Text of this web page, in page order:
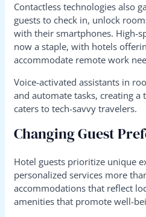
Contactless technologies also
guests to check in, unlock
with their smartphones. High-
now a staple, with hotels
accommodate remote work
Voice-activated assistants in
and automate tasks, creating a
caters to tech-savvy travelers.
Changing Guest
Hotel guests prioritize unique
personalized services more
accommodations that reflect
amenities that promote well-